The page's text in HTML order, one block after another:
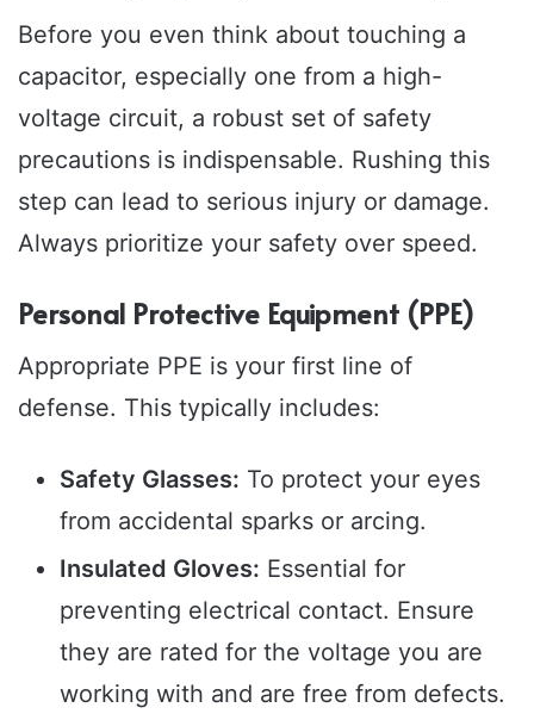
Before you even think about touching a
capacitor, especially one from a high-
voltage circuit, a robust set of safety
precautions is indispensable. Rushing this
step can lead to serious injury or damage.
Always prioritize your safety over speed.
Personal Protective Equipment (PPE)
Appropriate PPE is your first line of
defense. This typically includes:
Safety Glasses: To protect your eyes
from accidental sparks or arcing.
Insulated Gloves: Essential for
preventing electrical contact. Ensure
they are rated for the voltage you are
working with and are free from defects.